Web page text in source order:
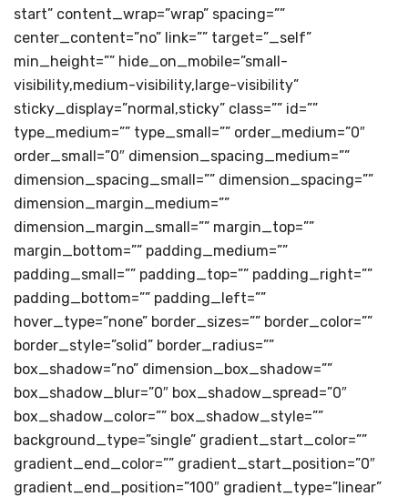
start” content_wrap=”wrap” spacing=””
center_content=”no” link=”” target=”_self”
min_height=”” hide_on_mobile=”small-
visibility,medium-visibility,large-visibility”
sticky_display=”normal,sticky” class=”” id=””
type_medium=”” type_small=”” order_medium=”0″
order_small=”0″ dimension_spacing_medium=””
dimension_spacing_small=”” dimension_spacing=””
dimension_margin_medium=””
dimension_margin_small=”” margin_top=””
margin_bottom=”” padding_medium=””
padding_small=”” padding_top=”” padding_right=””
padding_bottom=”” padding_left=””
hover_type=”none” border_sizes=”” border_color=””
border_style=”solid” border_radius=””
box_shadow=”no” dimension_box_shadow=””
box_shadow_blur=”0″ box_shadow_spread=”0″
box_shadow_color=”” box_shadow_style=””
background_type=”single” gradient_start_color=””
gradient_end_color=”” gradient_start_position=”0″
gradient_end_position=”100″ gradient_type=”linear”